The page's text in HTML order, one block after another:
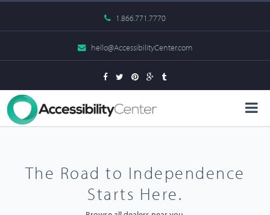
1.866.771.7770
hello@AccessibilityCenter.com
The Road to Independence
Starts Here.